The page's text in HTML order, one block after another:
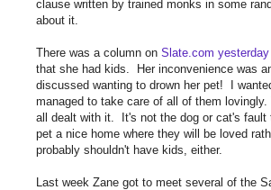
clause written by trained monks in some
about it.
There was a column on Slate.com yesterday
that she had kids. Her inconvenience was
discussed wanting to drown her pet! I
managed to take care of all of them
all dealt with it. It's not the dog or cat's fault
pet a nice home where they will be loved
probably shouldn't have kids, either.
Last week Zane got to meet several of the